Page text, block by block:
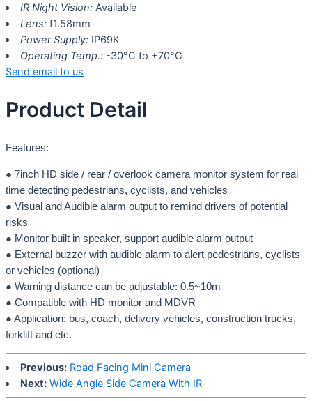
IR Night Vision: Available
Lens: f1.58mm
Power Supply: IP69K
Operating Temp.: -30°C to +70°C
Send email to us
Product Detail
Features:
● 7inch HD side / rear / overlook camera monitor system for real
time detecting pedestrians, cyclists, and vehicles
● Visual and Audible alarm output to remind drivers of potential
risks
● Monitor built in speaker, support audible alarm output
● External buzzer with audible alarm to alert pedestrians, cyclists
or vehicles (optional)
● Warning distance can be adjustable: 0.5~10m
● Compatible with HD monitor and MDVR
● Application: bus, coach, delivery vehicles, construction trucks,
forklift and etc.
Previous: Road Facing Mini Camera
Next: Wide Angle Side Camera With IR